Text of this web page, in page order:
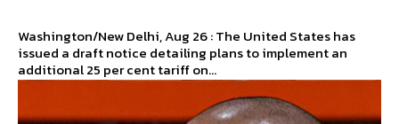
Washington/New Delhi, Aug 26 : The United States has
issued a draft notice detailing plans to implement an
additional 25 per cent tariff on...